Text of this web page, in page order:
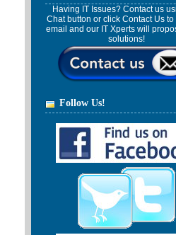
Having IT Issues? Contact us
Chat button or click Contact Us to
email and our IT Xperts will
solutions!
Follow Us!